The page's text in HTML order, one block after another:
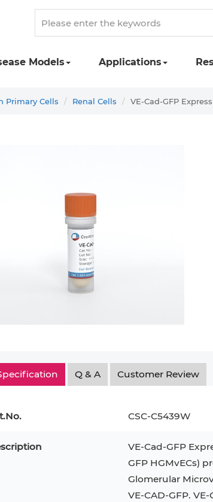
Models Applications
Primary Cells Renal Cells VE-Cad-GFP
Q & A Customer Review
CSC-C5439W
VE-Cad-GFP
GFP HGMvECs)
Glomerular
VE-CAD-GFP.
Meningeal Cell
Mesothelial Cell
Myeloid Cell
Pericyte
Schwann
Skeletal
Trabecular Meshwork Cell
VERO 76 H9C2(2-1)
OCI-Aml-3 KARPAS-299